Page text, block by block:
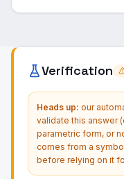
Verification
Heads up: our
validate this answer
parametric form, or
comes from a
before relying on it